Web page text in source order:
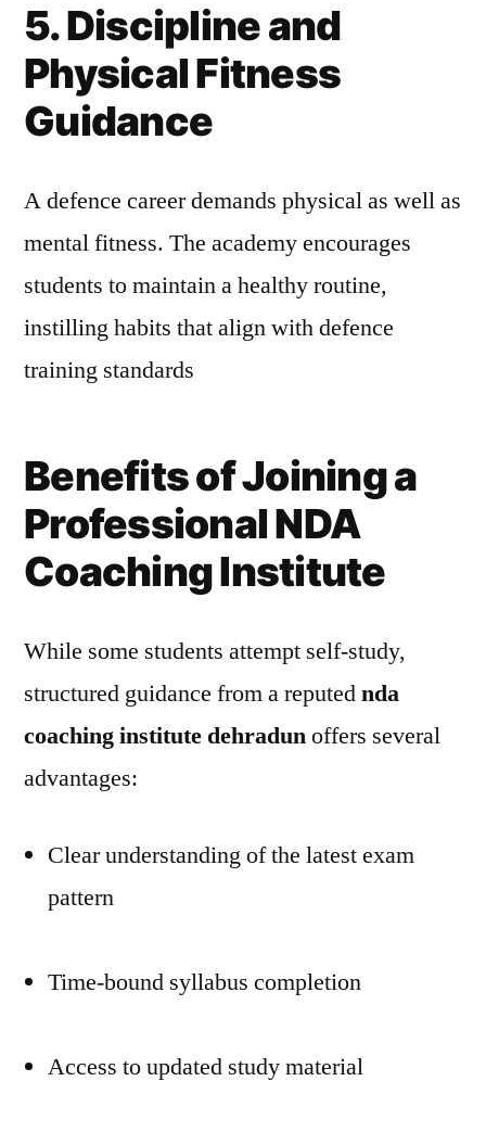
5. Discipline and
Physical Fitness
Guidance
A defence career demands physical as well as
mental fitness. The academy encourages
students to maintain a healthy routine,
instilling habits that align with defence
training standards
Benefits of Joining a
Professional NDA
Coaching Institute
While some students attempt self-study,
structured guidance from a reputednda
coaching institute dehradunoffers several
advantages:
Clear understanding of the latest exam
pattern
Time-bound syllabus completion
Access to updated study material